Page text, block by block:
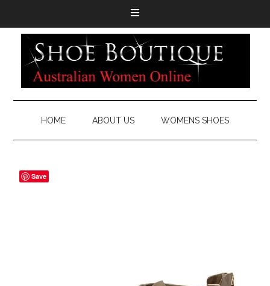
HOME ABOUT US WOMENS SHOES
Save